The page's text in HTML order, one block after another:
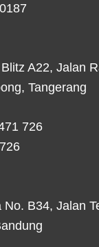
A22, Jalan
Tangerang
726
No. B34, Jalan